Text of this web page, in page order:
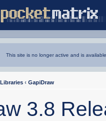
This site is no longer active and is
‹ GapiDraw
3.8